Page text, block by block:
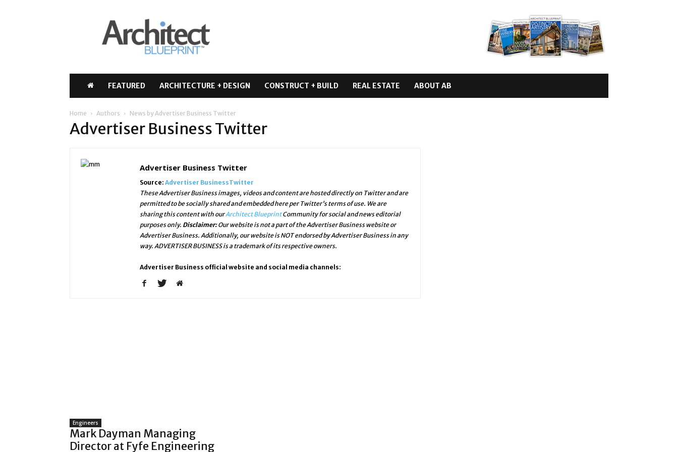
Architect
Blueprint
FEATURED ARCHITECTURE + DESIGN CONSTRUCT + BUILD REAL ESTATE ABOUT AB
Home Authors News by Advertiser Business Twitter
Advertiser Business Twitter
Advertiser Business Twitter
Source: Advertiser BusinessTwitter
These Advertiser Business images, videos and content are hosted directly on Twitter and are
permitted to be socially shared and embedded here per Twitter's terms of use. We are
sharing this content with ourArchitect BlueprintCommunity for social and news editorial
purposes only. Disclaimer:Our website is not a part of the Advertiser Business website or
Advertiser Business. Additionally, our website is NOT endorsed by Advertiser Business in any
way. ADVERTISER BUSINESS is a trademark of its respective owners.
Advertiser Business official website and social media channels:
Engineers
Mark Dayman Managing
Director at Fyfe Engineering